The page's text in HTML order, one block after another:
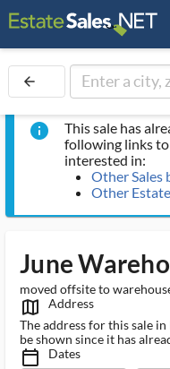
arrow_back
info
This sale has
following links
interested in:
Other Sales
Other
June
moved offsite to
map_outlined_ms
Address
The address for this sale in
be shown since it has
calendar_today_ms Dates